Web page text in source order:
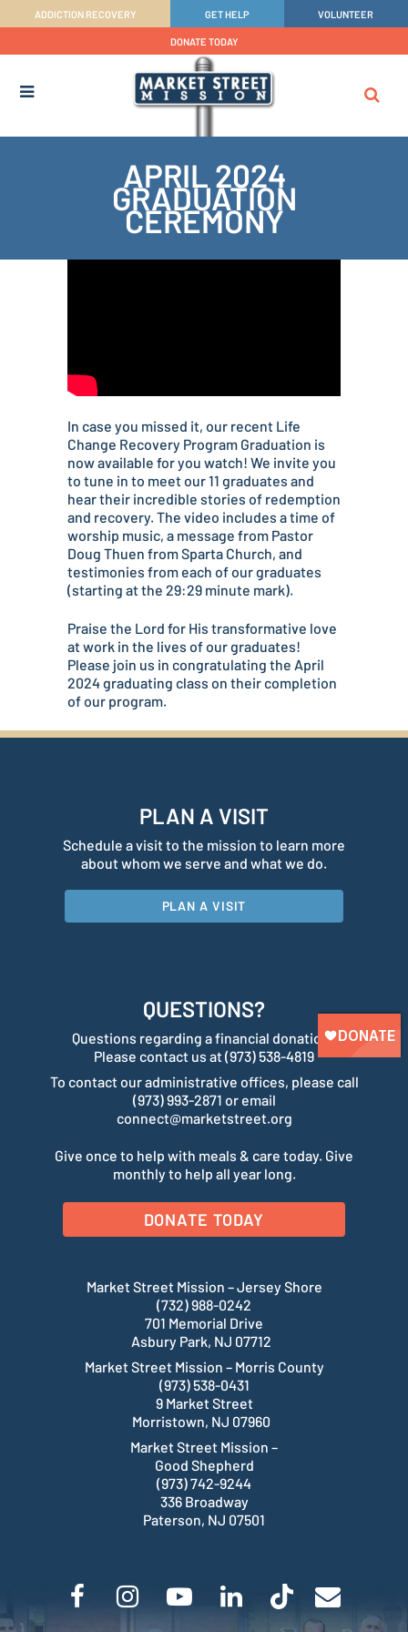
ADDICTION RECOVERY GET HELP VOLUNTEER
DONATE TODAY
APRIL 2024
GRADUATION
CEREMONY
In case you missed it, our recent Life
Change Recovery Program Graduation is
now available for you watch! We invite you
to tune in to meet our 11 graduates and
hear their incredible stories of redemption
and recovery. The video includes a time of
worship music, a message from Pastor
Doug Thuen from Sparta Church, and
testimonies from each of our graduates
(starting at the 29:29 minute mark).
Praise the Lord for His transformative love
at work in the lives of our graduates!
Please join us in congratulating the April
2024 graduating class on their completion
of our program.
PLAN A VISIT
Schedule a visit to the mission to learn more
about whom we serve and what we do.
PLAN A VISIT
QUESTIONS?
Questions regarding a financial donation?
Please contact us at (973) 538-4819
To contact our administrative offices, please call
(973) 993-2871 or email
connect@marketstreet.org
Give once to help with meals & care today. Give
monthly to help all year long.
DONATE TODAY
Market Street Mission – Jersey Shore
(732) 988-0242
701 Memorial Drive
Asbury Park, NJ 07712
Market Street Mission – Morris County
(973) 538-0431
9 Market Street
Morristown, NJ 07960
Market Street Mission –
Good Shepherd
(973) 742-9244
336 Broadway
Paterson, NJ 07501